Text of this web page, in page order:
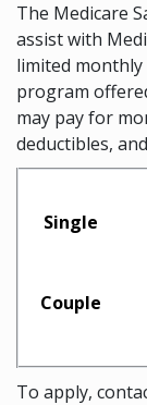
The Medicare
assist with
limited monthly
program
may pay for
deductibles,
Single
Couple
To apply,